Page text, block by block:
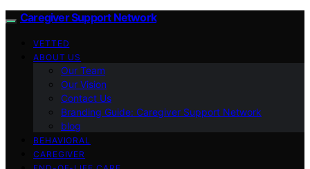
Caregiver Support Network
VETTED
ABOUT US
Our Team
Our Vision
Contact Us
Branding Guide: Caregiver Support Network
blog
BEHAVIORAL
CAREGIVER